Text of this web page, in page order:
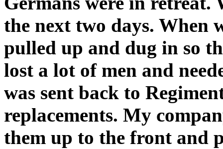
the next two days. When
pulled up and dug in so
lost a lot of men and
was sent back to
replacements. My
them up to the front and